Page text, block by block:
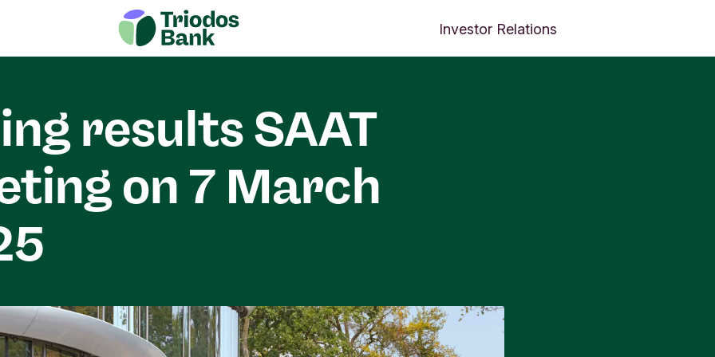
Investor Relations
results SAAT
on 7 March